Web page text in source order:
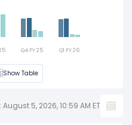
Q4 FY 25 Q1 FY 26
Show Table
5, 2026, 10:59 AM ET